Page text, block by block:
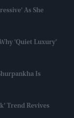
As She
Why 'quiet Luxury'
Is
Trend Revives